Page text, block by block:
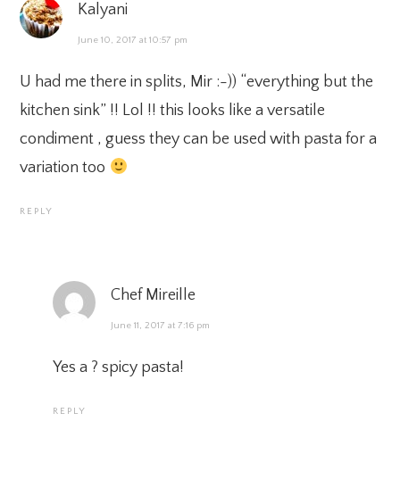
Kalyani
June 10, 2017 at 10:57 pm
U had me there in splits, Mir :-)) “everything but the
kitchen sink” !! Lol !! this looks like a versatile
condiment , guess they can be used with pasta for a
variation too
REPLY
Chef Mireille
June 11, 2017 at 7:16 pm
Yes a ? spicy pasta!
REPLY